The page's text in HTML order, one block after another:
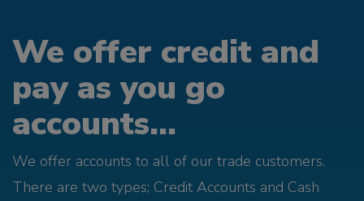
We offer credit and
pay as you go
accounts...
We offer accounts to all of our trade customers.
There are two types; Credit Accounts and Cash